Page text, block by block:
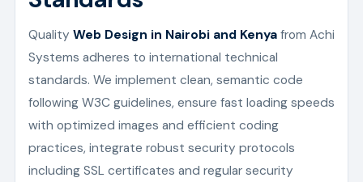
Quality Web Design in Nairobi and Kenya from Achi
Systems adheres to international technical
standards. We implement clean, semantic code
following W3C guidelines, ensure fast loading speeds
with optimized images and efficient coding
practices, integrate robust security protocols
including SSL certificates and regular security